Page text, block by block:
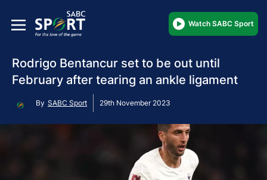
Watch SABC Sport
Rodrigo Bentancur set to be out until
February after tearing an ankle ligament
By SABC Sport 29th November 2023